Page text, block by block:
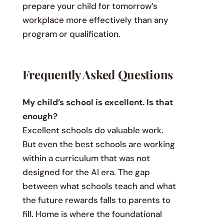
prepare your child for tomorrow’s
workplace more effectively than any
program or qualification.
Frequently Asked Questions
My child’s school is excellent. Is that
enough?
Excellent schools do valuable work.
But even the best schools are working
within a curriculum that was not
designed for the AI era. The gap
between what schools teach and what
the future rewards falls to parents to
fill. Home is where the foundational